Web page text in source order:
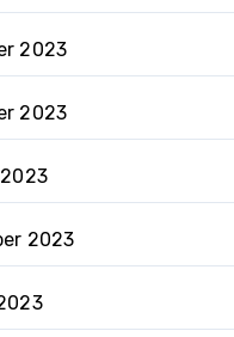
2023
2023
2023